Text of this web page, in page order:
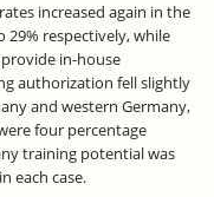
increased again in the
respectively, while
in-house
authorization fell slightly
and western Germany,
four percentage
training potential was
each case.